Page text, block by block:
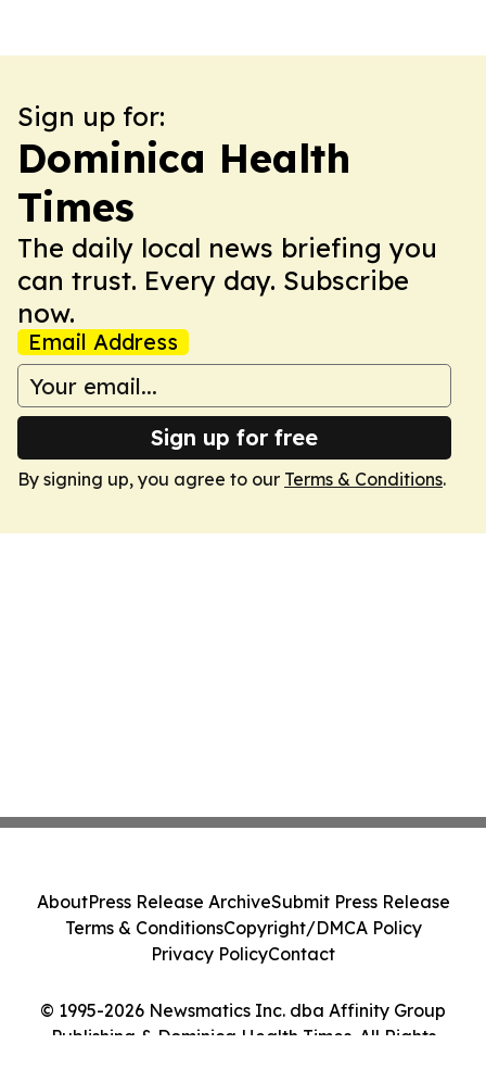
Sign up for:
Dominica Health
Times
The daily local news briefing you
can trust. Every day. Subscribe
now.
Email Address
Sign up for free
By signing up, you agree to our Terms & Conditions.
© 1995-2026 Newsmatics Inc. dba Affinity Group
Publishing & Dominica Health Times. All Rights
AboutPress Release ArchiveSubmit Press Release
Terms & ConditionsCopyright/DMCA Policy
Privacy PolicyContact